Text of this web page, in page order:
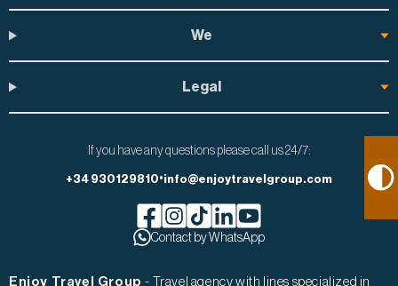
We
Legal
If you have any questions please call us 24/7:
+34 930129810•info@enjoytravelgroup.com
Facebook de Enjoy Travel Group
Instagram de Enjoy Travel Group
Tiktok de Enjoy Travel Group
Linkedin de Enjoy Travel Group
Youtube de Enjoy Travel
Contact by WhatsApp
Enjoy Travel Group- Travel agency with lines specialized in